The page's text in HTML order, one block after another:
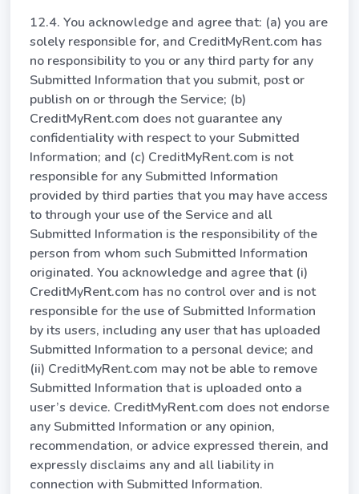
12.4. You acknowledge and agree that: (a) you are
solely responsible for, and CreditMyRent.com has
no responsibility to you or any third party for any
Submitted Information that you submit, post or
publish on or through the Service; (b)
CreditMyRent.com does not guarantee any
confidentiality with respect to your Submitted
Information; and (c) CreditMyRent.com is not
responsible for any Submitted Information
provided by third parties that you may have access
to through your use of the Service and all
Submitted Information is the responsibility of the
person from whom such Submitted Information
originated. You acknowledge and agree that (i)
CreditMyRent.com has no control over and is not
responsible for the use of Submitted Information
by its users, including any user that has uploaded
Submitted Information to a personal device; and
(ii) CreditMyRent.com may not be able to remove
Submitted Information that is uploaded onto a
user’s device. CreditMyRent.com does not endorse
any Submitted Information or any opinion,
recommendation, or advice expressed therein, and
expressly disclaims any and all liability in
connection with Submitted Information.